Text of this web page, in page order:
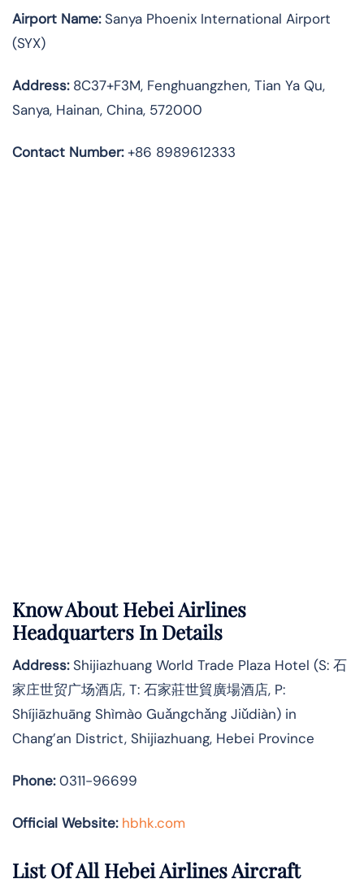
Airport Name:Sanya Phoenix International Airport
(SYX)
Address:8C37+F3M, Fenghuangzhen, Tian Ya Qu,
Sanya, Hainan, China, 572000
Contact Number:+86 8989612333
Know AboutHebei Airlines
Headquarters In Details
Address:Shijiazhuang World Trade Plaza Hotel (S: 石
家庄世贸广场酒店, T: 石家莊世貿廣場酒店, P:
Shíjiāzhuāng Shìmào Guǎngchǎng Jiǔdiàn) in
Chang’an District, Shijiazhuang, Hebei Province
Phone:0311-96699
Official Website: hbhk.com
List Of All Hebei Airlines Aircraft